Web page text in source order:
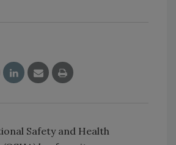
Safety and Health